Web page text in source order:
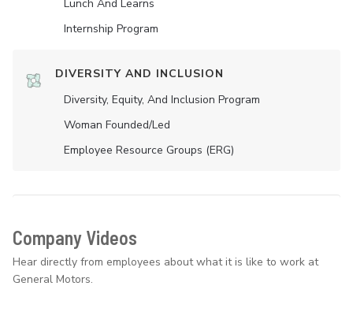
Lunch And Learns
Internship Program
DIVERSITY AND INCLUSION
Diversity, Equity, And Inclusion Program
Woman Founded/led
Employee Resource Groups (ERG)
Company Videos
Hear directly from employees about what it is like to work at
General Motors.